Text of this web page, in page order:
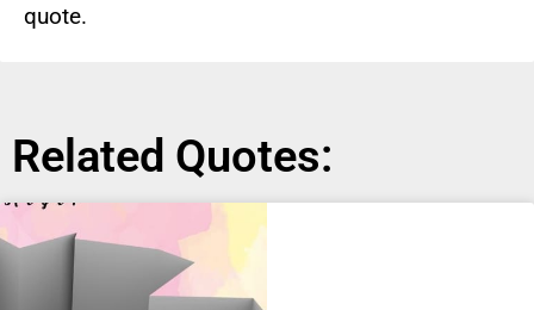
quote.
Related Quotes: